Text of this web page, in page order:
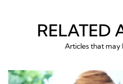
RELATED
Articles that may